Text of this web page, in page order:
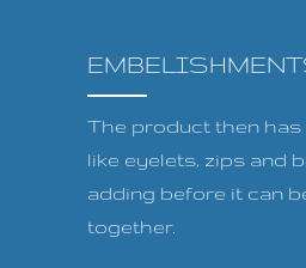
The product then
like eyelets, zips and
adding before it can
together.